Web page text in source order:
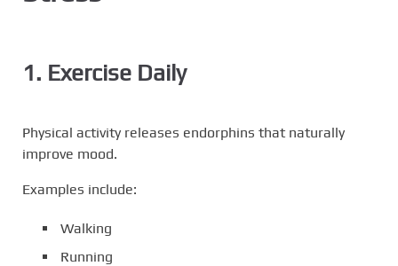
1. Exercise Daily
Physical activity releases endorphins that naturally
improve mood.
Examples include:
Walking
Running